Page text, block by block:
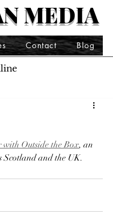
MEDIA
Contact Blog
with Outside the Box, an
Scotland and the UK.